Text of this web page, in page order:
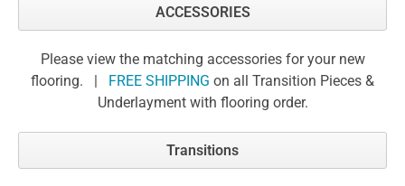
ACCESSORIES
Please view the matching accessories for your new
flooring. |
FREE SHIPPING on all Transition Pieces &
Underlayment with flooring order.
Transitions